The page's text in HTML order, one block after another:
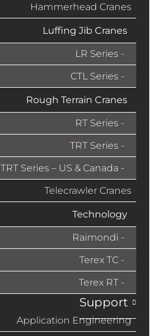
Hammerhead Cranes
Luffing Jib Cranes
LR Series
CTL Series
Rough Terrain Cranes
RT Series
TRT Series
TRT Series – US & Canada​
Telecrawler Cranes
Technology
Raimondi
Terex TC
Terex RT
Support
Application Engineering